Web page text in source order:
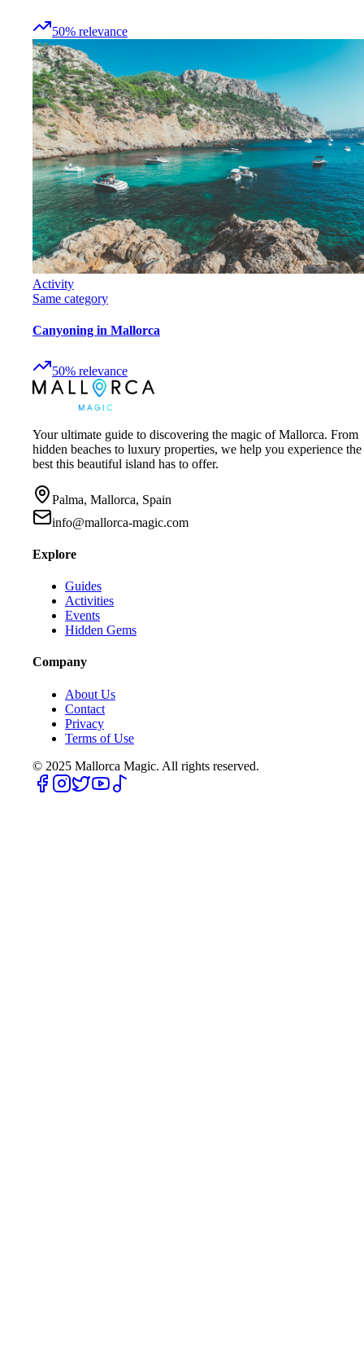
50% relevance
Activity
Same category
Canyoning in Mallorca
50% relevance
Your ultimate guide to discovering the magic of Mallorca. From
hidden beaches to luxury properties, we help you experience the
best this beautiful island has to offer.
Palma, Mallorca, Spain
info@mallorca-magic.com
Explore
Guides
Activities
Events
Hidden Gems
Company
About Us
Contact
Privacy
Terms of Use
© 2025 Mallorca Magic. All rights reserved.